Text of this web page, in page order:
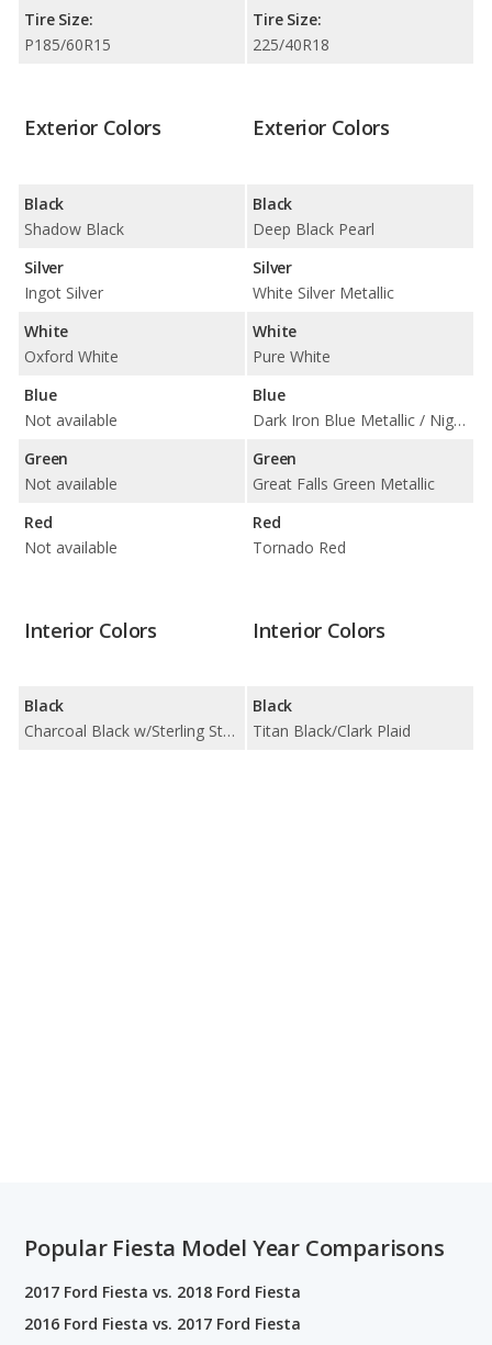
Tire Size:
P185/60R15
Tire Size:
225/40R18
Exterior Colors
Black
Shadow Black
Silver
Ingot Silver
White
Oxford White
Blue
Not available
Green
Not available
Red
Not available
Exterior Colors
Black
Deep Black Pearl
Silver
White Silver Metallic
White
Pure White
Blue
Dark Iron Blue Metallic / Night Blue Metallic
Green
Great Falls Green Metallic
Red
Tornado Red
Interior Colors
Black
Charcoal Black w/Sterling Stone Insert
Interior Colors
Black
Titan Black/Clark Plaid
Popular Fiesta Model Year Comparisons
2017 Ford Fiesta vs. 2018 Ford Fiesta
2016 Ford Fiesta vs. 2017 Ford Fiesta